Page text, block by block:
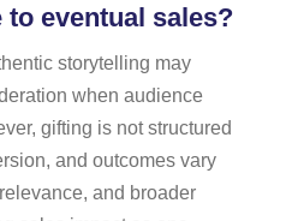
eventual sales?
storytelling may
when audience
gifting is not structured
and outcomes vary
and broader